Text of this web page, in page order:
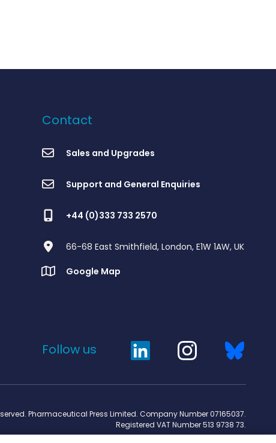
Contact
Sales and Upgrades
Support and General Enquiries
+44 (0)333 733 2570
66-68 East Smithfield, London, E1W 1AW, UK
Google Map
Follow us
Pharmaceutical Press Limited. Company Number 07165037.
Registered VAT Number 513 9738 73.